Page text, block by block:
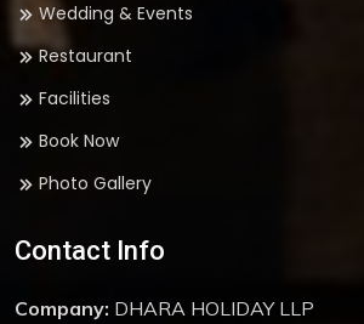
Wedding & Events
Restaurant
Facilities
Book Now
Photo Gallery
Contact Info
Company: DHARA HOLIDAY LLP